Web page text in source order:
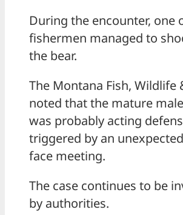
During the encounter, one
fishermen managed to
the bear.
The Montana Fish, Wildlife
noted that the mature
was probably acting
triggered by an
face meeting.
The case continues to be
by authorities.